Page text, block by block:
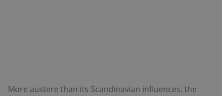
More austere than its Scandinavian influences, the